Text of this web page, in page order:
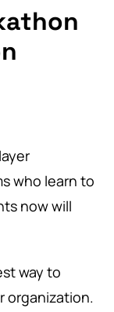
who learn to
now will
way to
organization.